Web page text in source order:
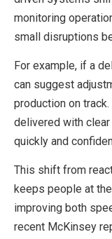
monitoring
small disruptions
For example, if a
can suggest
production on
delivered with
quickly and
This shift from
keeps people at
improving both
recent McKinsey